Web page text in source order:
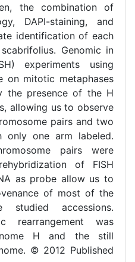
the combination of
DAPI-staining, and
identification of each
Genomic in
experiments using
on mitotic metaphases
the presence of the H
allowing us to observe
pairs and two
only one arm labeled.
pairs were
of FISH
as probe allow us to
of most of the
studied accessions.
rearrangement was
H and the still
© 2012 Published